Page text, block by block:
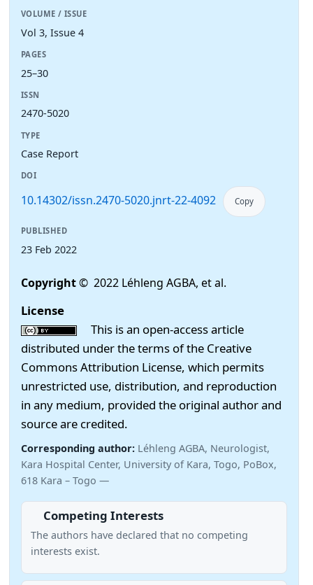
VOLUME / ISSUE
Vol 3, Issue 4
PAGES
25–30
ISSN
2470-5020
TYPE
Case Report
DOI
10.14302/issn.2470-5020.jnrt-22-4092 Copy
PUBLISHED
23 Feb 2022
Copyright© 2022 Léhleng AGBA, et al.
License
This is an open-access article
distributed under the terms of the Creative
Commons Attribution License, which permits
unrestricted use, distribution, and reproduction
in any medium, provided the original author and
source are credited.
Corresponding author: Léhleng AGBA, Neurologist,
Kara Hospital Center, University of Kara, Togo, PoBox,
618 Kara – Togo —
Competing Interests
The authors have declared that no competing
interests exist.